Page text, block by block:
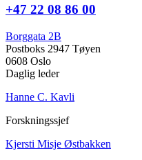
+47 22 08 86 00
Borggata 2B
Postboks 2947 Tøyen
0608 Oslo
Daglig leder
Hanne C. Kavli
Forskningssjef
Kjersti Misje Østbakken